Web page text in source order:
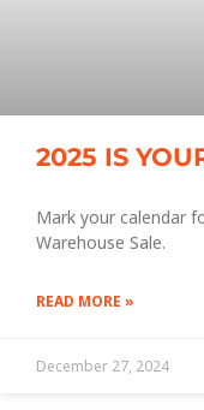
2025 IS
Mark your calendar
Warehouse Sale.
READ MORE »
December 27, 2024